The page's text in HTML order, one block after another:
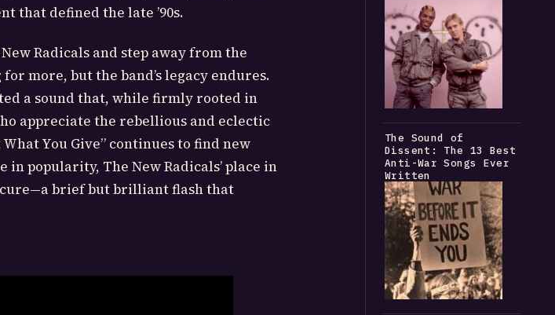
that defined the late ’90s.
Radicals and step away from the
more, but the band’s legacy endures.
a sound that, while firmly rooted in
appreciate the rebellious and eclectic
You Give” continues to find new
in popularity, The New Radicals’ place in
brief but brilliant flash that
The Sound of
Dissent: The 13 Best
Anti-War Songs Ever
Written